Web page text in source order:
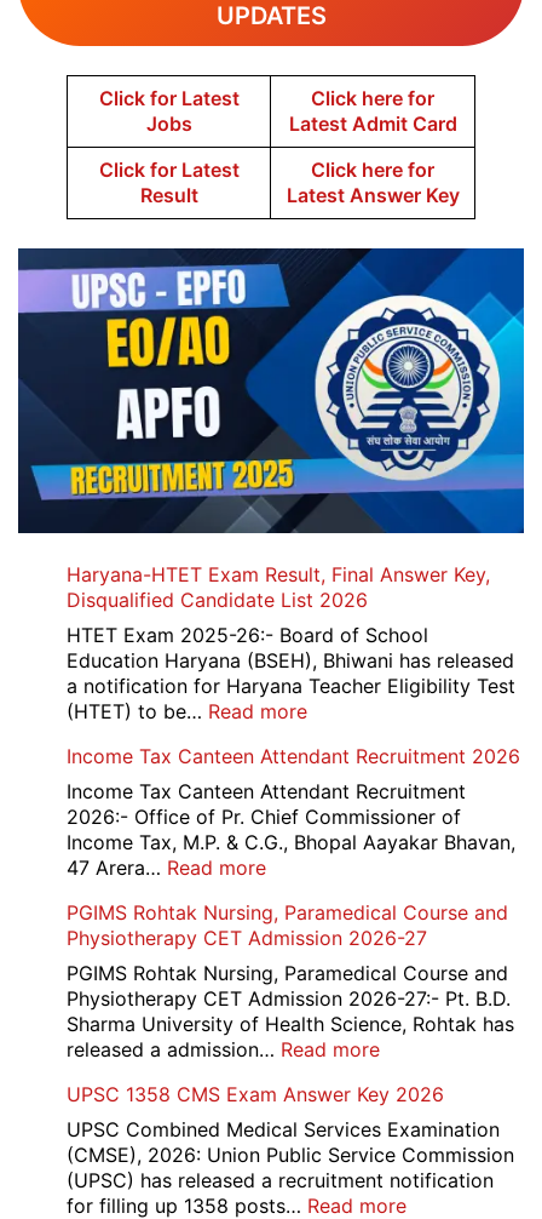
UPDATES
Click for Latest
Jobs
Click here for
Latest Admit Card
Click for Latest
Result
Click here for
Latest Answer Key
Haryana-HTET Exam Result, Final Answer Key,
Disqualified Candidate List 2026
HTET Exam 2025-26:- Board of School
Education Haryana (BSEH), Bhiwani has released
a notification for Haryana Teacher Eligibility Test
(HTET) to be… Read more:
HTET
Exam
Result,
Final
Disqualified
Candidate
List
2026
Income Tax Canteen Attendant Recruitment 2026
Income Tax Canteen Attendant Recruitment
2026:- Office of Pr. Chief Commissioner of
Income Tax, M.P. & C.G., Bhopal Aayakar Bhavan,
47 Arera… Read more:
Tax
Canteen
Attendant
Recruitment
2026
PGIMS Rohtak Nursing, Paramedical Course and
Physiotherapy CET Admission 2026-27
PGIMS Rohtak Nursing, Paramedical Course and
Physiotherapy CET Admission 2026-27:- Pt. B.D.
Sharma University of Health Science, Rohtak has
released a admission… Read more:
Rohtak
Nursing,
Paramedical
Course
and
UPSC 1358 CMS Exam Answer Key 2026
UPSC Combined Medical Services Examination
(CMSE), 2026: Union Public Service Commission
(UPSC) has released a recruitment notification
for filling up 1358 posts… Read more: